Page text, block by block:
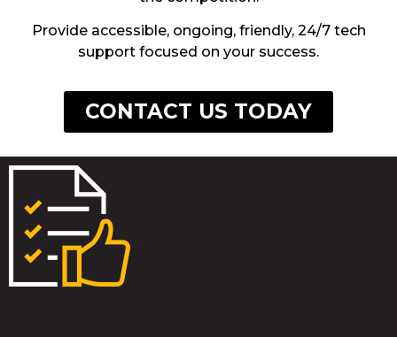
Provide accessible, ongoing, friendly, 24/7 tech
support focused on your success.
CONTACT US TODAY